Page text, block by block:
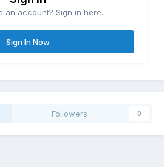
an account? Sign in here.
Sign In Now
Followers 0